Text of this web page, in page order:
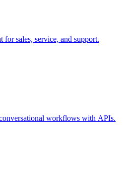
for sales, service, and support.
workflows with APIs.